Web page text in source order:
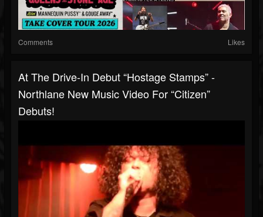
Comments Likes
At The Drive-In Debut “Hostage Stamps” -
Northlane New Music Video For “Citizen”
Debuts!